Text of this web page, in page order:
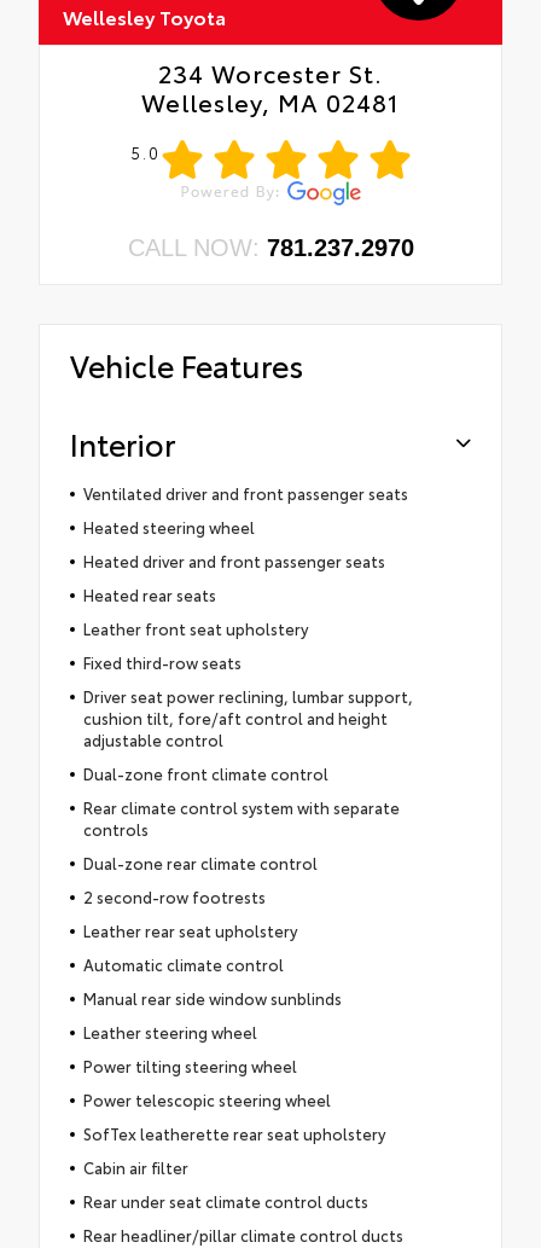
Wellesley Toyota
234 Worcester St.
Wellesley, MA 02481
5.0
CALL NOW: 781.237.2970
Vehicle Features
Interior
Ventilated driver and front passenger seats
Heated steering wheel
Heated driver and front passenger seats
Heated rear seats
Leather front seat upholstery
Fixed third-row seats
Driver seat power reclining, lumbar support,
cushion tilt, fore/aft control and height
adjustable control
Dual-zone front climate control
Rear climate control system with separate
controls
Dual-zone rear climate control
2 second-row footrests
Leather rear seat upholstery
Automatic climate control
Manual rear side window sunblinds
Leather steering wheel
Power tilting steering wheel
Power telescopic steering wheel
SofTex leatherette rear seat upholstery
Cabin air filter
Rear under seat climate control ducts
Rear headliner/pillar climate control ducts